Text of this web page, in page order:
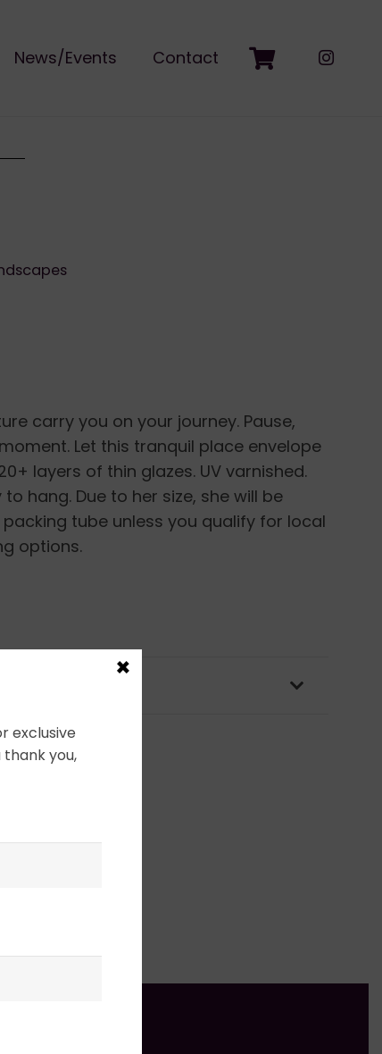
News/Events Contact
carry you on your journey. Pause,
Let this tranquil place envelope
layers of thin glazes. UV varnished.
hang. Due to her size, she will be
tube unless you qualify for local
options.
exclusive
thank you,
×